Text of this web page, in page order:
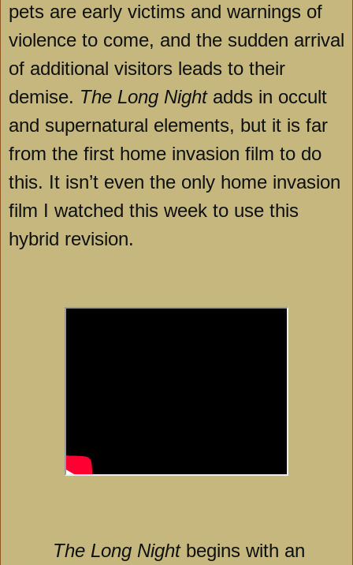
pets are early victims and warnings of
violence to come, and the sudden arrival
of additional visitors leads to their
demise. The Long Nightadds in occult
and supernatural elements, but it is far
from the first home invasion film to do
this. It isn’t even the only home invasion
film I watched this week to use this
hybrid revision.
The Long Nightbegins with an